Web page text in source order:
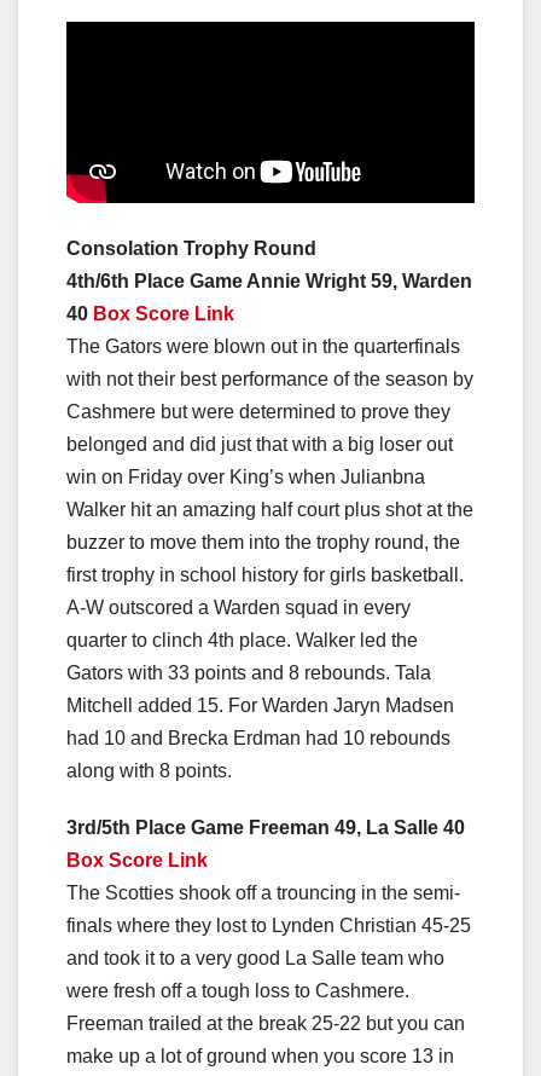
Consolation Trophy Round
4th/6th Place Game Annie Wright 59, Warden
40 Box Score Link
The Gators were blown out in the quarterfinals
with not their best performance of the season by
Cashmere but were determined to prove they
belonged and did just that with a big loser out
win on Friday over King’s when Julianbna
Walker hit an amazing half court plus shot at the
buzzer to move them into the trophy round, the
first trophy in school history for girls basketball.
A-W outscored a Warden squad in every
quarter to clinch 4th place. Walker led the
Gators with 33 points and 8 rebounds. Tala
Mitchell added 15. For Warden Jaryn Madsen
had 10 and Brecka Erdman had 10 rebounds
along with 8 points.
3rd/5th Place Game Freeman 49, La Salle 40
Box Score Link
The Scotties shook off a trouncing in the semi-
finals where they lost to Lynden Christian 45-25
and took it to a very good La Salle team who
were fresh off a tough loss to Cashmere.
Freeman trailed at the break 25-22 but you can
make up a lot of ground when you score 13 in